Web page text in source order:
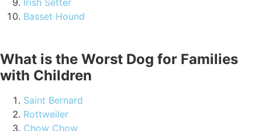
Basset Hound
What is the Worst Dog for Families
with Children
Saint Bernard
Rottweiler
Chow Chow